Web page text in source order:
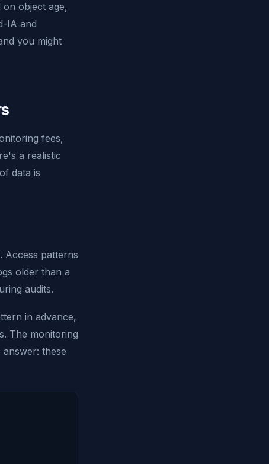
object age,
IA and
you might
fees,
a realistic
data is
Access patterns
older than a
audits.
in advance,
The monitoring
these